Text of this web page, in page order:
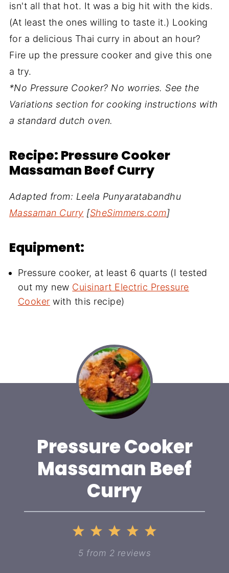
isn't all that hot. It was a big hit with the kids.
(At least the ones willing to taste it.) Looking
for a delicious Thai curry in about an hour?
Fire up the pressure cooker and give this one
a try.
*No Pressure Cooker? No worries. See the
Variations section for cooking instructions with
a standard dutch oven.
Recipe: Pressure Cooker
Massaman Beef Curry
Adapted from: Leela Punyaratabandhu
Massaman Curry [SheSimmers.com]
Equipment:
Pressure cooker, at least 6 quarts (I tested
out my new Cuisinart Electric Pressure
Cooker with this recipe)
Pressure Cooker
Massaman Beef
Curry
5
4
Stars
3
Stars
2
Stars
1
Star
5 from 2 reviews